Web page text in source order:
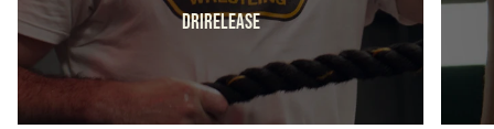
DRIRELEASE